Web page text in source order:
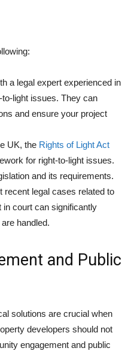
a legal expert experienced in
light issues. They can
and ensure your project
UK, the Rights of Light Act
for right-to-light issues.
and its requirements.
recent legal cases related to
in court can significantly
handled.
and Public
solutions are crucial when
developers should not
engagement and public